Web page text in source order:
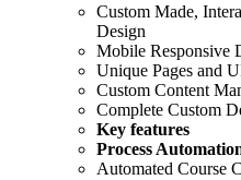
Custom Made,
Design
Mobile Responsive
Unique Pages and
Custom Content
Complete Custom
Key features
Process
Automated Course